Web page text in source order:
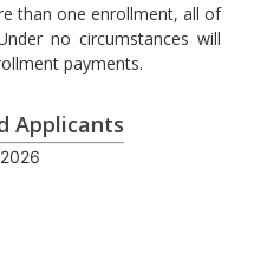
than one enrollment, all of
no circumstances will
payments.
Applicants